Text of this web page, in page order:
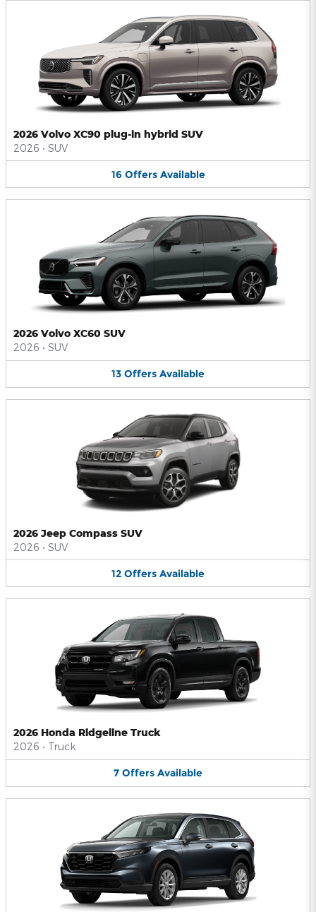
2026 Volvo XC90 plug-in hybrid SUV
2026 • SUV
16 Offers Available
2026 Volvo XC60 SUV
2026 • SUV
13 Offers Available
2026 Jeep Compass SUV
2026 • SUV
12 Offers Available
2026 Honda Ridgeline Truck
2026 • Truck
7 Offers Available